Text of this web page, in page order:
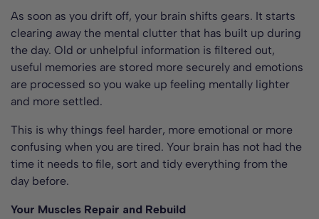
As soon as you drift off, your brain shifts gears. It starts
clearing away the mental clutter that has built up during
the day. Old or unhelpful information is filtered out,
useful memories are stored more securely and emotions
are processed so you wake up feeling mentally lighter
and more settled.
This is why things feel harder, more emotional or more
confusing when you are tired. Your brain has not had the
time it needs to file, sort and tidy everything from the
day before.
Your Muscles Repair and Rebuild